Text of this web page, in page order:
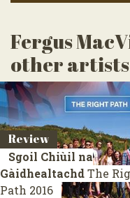
Fergus
other artists
Review
Sgoil Chiùil na
GàidhealtachdThe
Path 2016